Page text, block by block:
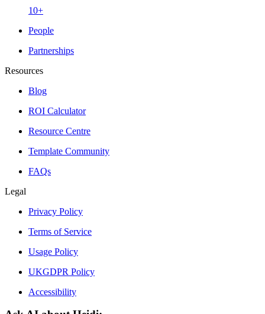
10+
People
Partnerships
Resources
Blog
ROI Calculator
Resource Centre
Template Community
FAQs
Legal
Privacy Policy
Terms of Service
Usage Policy
UKGDPR Policy
Accessibility